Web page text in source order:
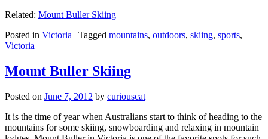
Related: Mount Buller Skiing
Posted in Victoria | Tagged mountains, outdoors, skiing, sports,
Victoria
Mount Buller Skiing
Posted on June 7, 2012 by curiouscat
It is the time of year when Australians start to think of heading to the
mountains for some skiing, snowboarding and relaxing in mountain